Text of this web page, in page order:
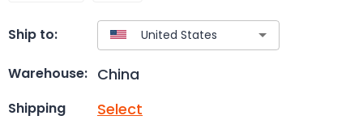
Ship to:
Warehouse: China
Shipping Select